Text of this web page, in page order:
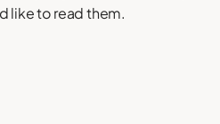
like to read them.